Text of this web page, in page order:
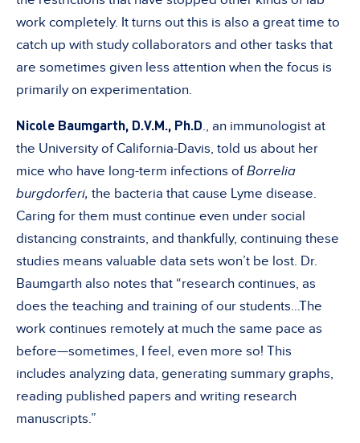
work completely. It turns out this is also a great time to
catch up with study collaborators and other tasks that
are sometimes given less attention when the focus is
primarily on experimentation.
Nicole Baumgarth, D.V.M., Ph.D., an immunologist at
the University of California-Davis, told us about her
mice who have long-term infections ofBorrelia
burgdorferi, the bacteria that cause Lyme disease.
Caring for them must continue even under social
distancing constraints, and thankfully, continuing these
studies means valuable data sets won’t be lost. Dr.
Baumgarth also notes that “research continues, as
does the teaching and training of our students…The
work continues remotely at much the same pace as
before—sometimes, I feel, even more so! This
includes analyzing data, generating summary graphs,
reading published papers and writing research
manuscripts.”